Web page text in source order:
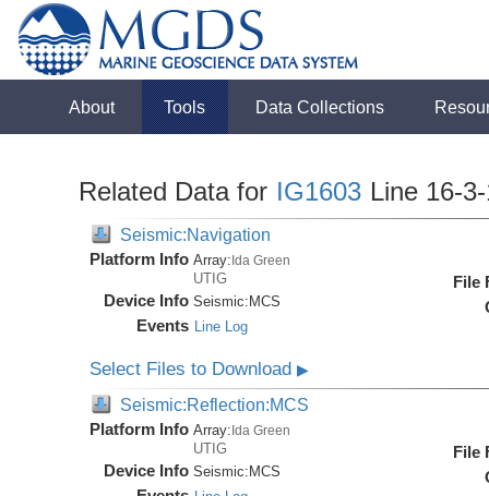
About Tools Data Collections
Related Data for IG1603 Line 16-
Seismic:Navigation
Platform Info Array:Ida Green
UTIG
Device Info Seismic: MCS
Events Line Log
File
Select Files to Download▶
Seismic:Reflection:MCS
Platform Info Array: Ida Green
UTIG
Device Info Seismic: MCS
File